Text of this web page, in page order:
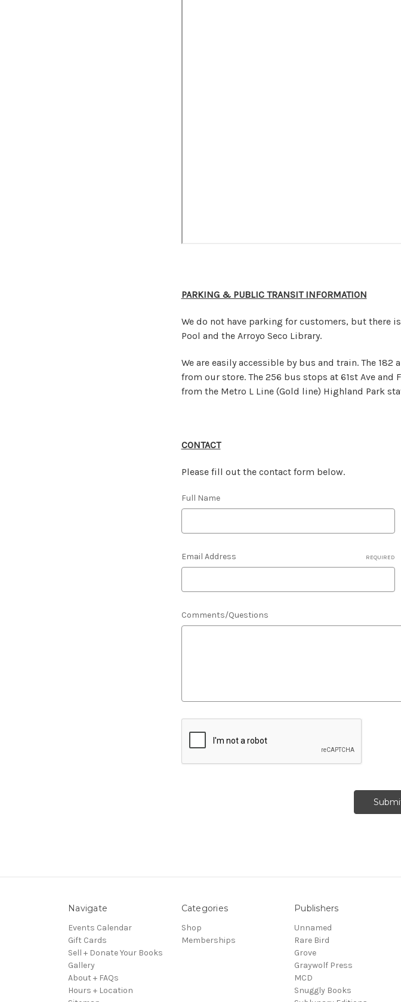
PARKING & PUBLIC TRANSIT INFORMATION
We do not have parking for customers, but there
Pool and the Arroyo Seco Library.
We are easily accessible by bus and train. The
from our store. The 256 bus stops at 61st Ave
from the Metro L Line (Gold line) Highland Park
CONTACT
Please fill out the contact form below.
Full Name
Email Address REQUIRED
Comments/Questions
Navigate
Events Calendar
Gift Cards
Sell + Donate Your Books
Gallery
About + FAQs
Hours + Location
Categories
Shop
Memberships
Publishers
Unnamed
Rare Bird
Grove
Graywolf Press
MCD
Snuggly Books